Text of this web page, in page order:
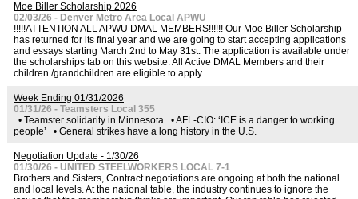
Moe Biller Scholarship 2026
02/03/26 - Denver Metro Area Local APWU
!!!!!ATTENTION ALL APWU DMAL MEMBERS!!!!!! Our Moe Biller Scholarship
has returned for its final year and we are going to start accepting applications
and essays starting March 2nd to May 31st. The application is available under
the scholarships tab on this website. All Active DMAL Members and their
children /grandchildren are eligible to apply.
Week Ending 01/31/2026
01/31/26 - Teamsters Local 355
• Teamster solidarity in Minnesota • AFL-CIO: ‘ICE is a danger to working
people’ • General strikes have a long history in the U.S.
Negotiation Update - 1/30/26
01/30/26 - UNITED STEELWORKERS LOCAL 7-1
Brothers and Sisters, Contract negotiations are ongoing at both the national
and local levels. At the national table, the industry continues to ignore the